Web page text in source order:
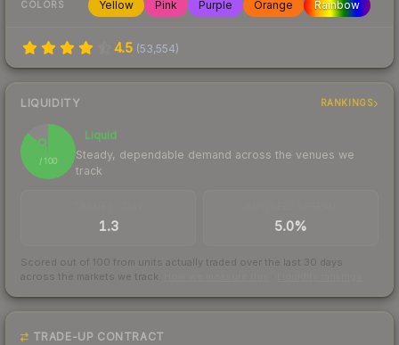
COLORS Yellow Pink Purple Orange Rainbow
4.5 (53,554)
LIQUIDITY RANKINGS
87
/ 100
Liquid
Steady, dependable demand across the venues we
track
1.3 5.0%
Scored out of 100 from units actually traded over the last 30 days
across the markets we track.
TRADE-UP CONTRACT